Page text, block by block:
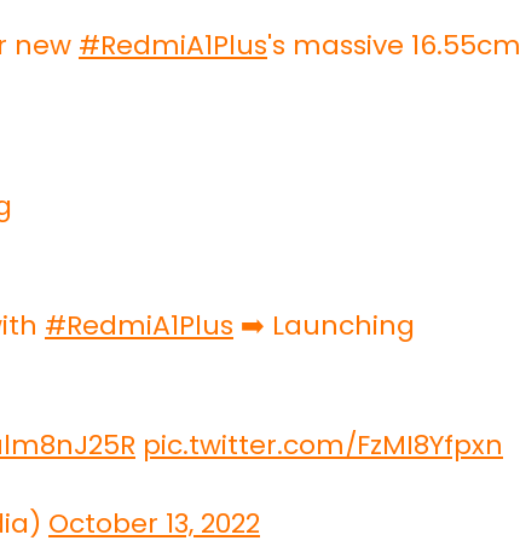
new #RedmiA1Plus's massive 16.55cm
#RedmiA1Plus ➡️ Launching
pic.twitter.com/FzMI8Yfpxn
October 13, 2022